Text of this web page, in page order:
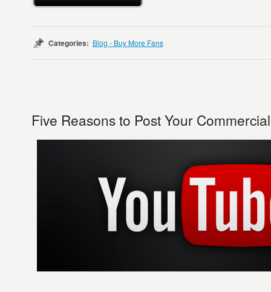
Categories: Blog - Buy More Fans
Five Reasons to Post Your